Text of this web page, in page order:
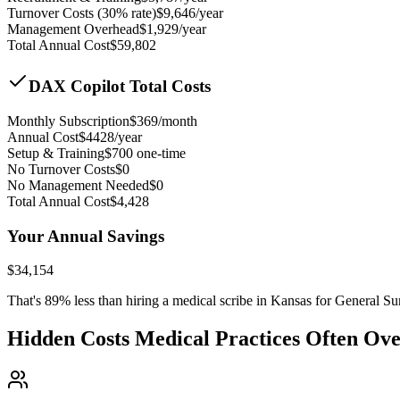
Turnover Costs (30% rate)$9,646/year
Management Overhead$1,929/year
Total Annual Cost$59,802
DAX Copilot Total Costs
Monthly Subscription$369/month
Annual Cost$4428/year
Setup & Training$700 one-time
No Turnover Costs$0
No Management Needed$0
Total Annual Cost$4,428
Your Annual Savings
$34,154
That's 89% less than hiring a medical scribe in Kansas for General
Hidden Costs Medical Practices Often